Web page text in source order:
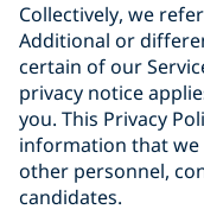
Collectively, we
Additional or
certain of our
privacy notice
you. This Privacy
information that we
other personnel,
candidates.